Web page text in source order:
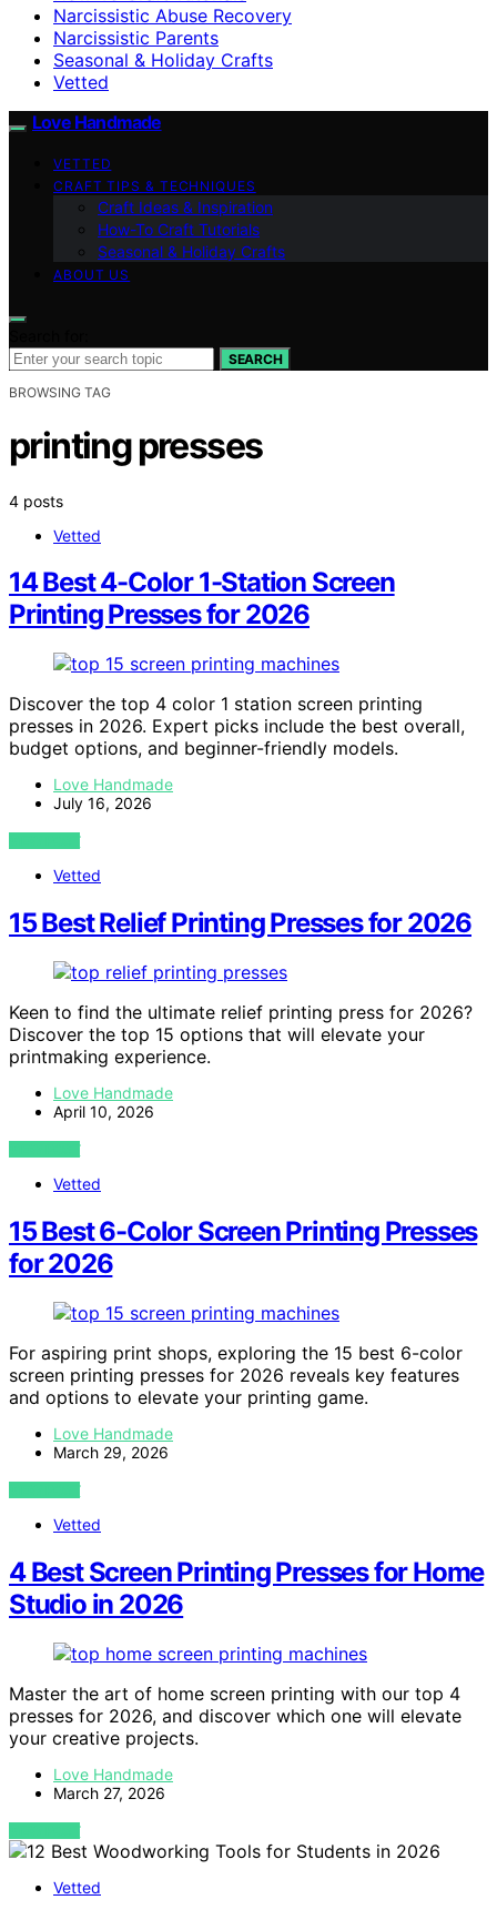
Narcissistic Abuse Recovery
Narcissistic Parents
Seasonal & Holiday Crafts
Vetted
Love Handmade
VETTED
CRAFT TIPS & TECHNIQUES
Craft Ideas & Inspiration
How-To Craft Tutorials
Seasonal & Holiday Crafts
ABOUT US
SEARCH
BROWSING TAG
printing presses
4 posts
Vetted
14 Best 4-Color 1-Station Screen
Printing Presses for 2026
Discover the top 4 color 1 station screen printing
presses in 2026. Expert picks include the best overall,
budget options, and beginner-friendly models.
Love Handmade
July 16, 2026
VIEW POST
Vetted
15 Best Relief Printing Presses for 2026
Keen to find the ultimate relief printing press for 2026?
Discover the top 15 options that will elevate your
printmaking experience.
Love Handmade
April 10, 2026
VIEW POST
Vetted
15 Best 6-Color Screen Printing Presses
for 2026
For aspiring print shops, exploring the 15 best 6-color
screen printing presses for 2026 reveals key features
and options to elevate your printing game.
Love Handmade
March 29, 2026
VIEW POST
Vetted
4 Best Screen Printing Presses for Home
Studio in 2026
Master the art of home screen printing with our top 4
presses for 2026, and discover which one will elevate
your creative projects.
Love Handmade
March 27, 2026
VIEW POST
Vetted